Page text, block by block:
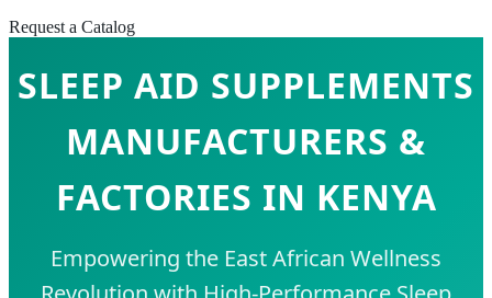
Request a Catalog
SLEEP AID SUPPLEMENTS
MANUFACTURERS &
FACTORIES IN KENYA
Empowering the East African Wellness